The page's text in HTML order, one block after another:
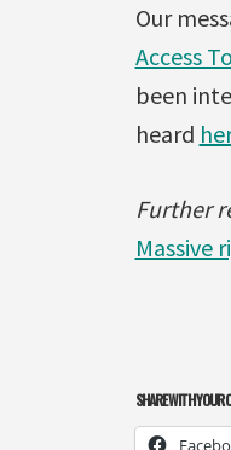
Our
Access
been
heard
Further
Massive
SHARE WITH YOUR